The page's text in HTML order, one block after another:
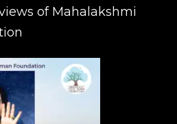
of Mahalakshmi